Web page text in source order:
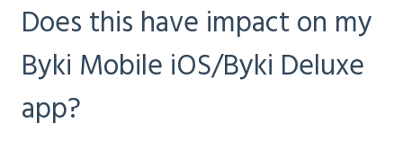
Does this have impact on my
Byki Mobile iOS/Byki Deluxe
app?